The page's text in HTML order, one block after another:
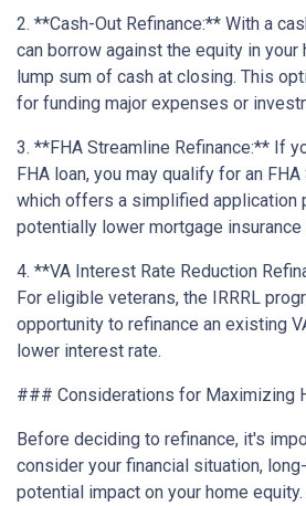
2. **Cash-Out Refinance:** With a
can borrow against the equity in your
lump sum of cash at closing. This
for funding major expenses or
3. **FHA Streamline Refinance:** If
FHA loan, you may qualify for an
which offers a simplified application
potentially lower mortgage insurance
4. **VA Interest Rate Reduction
For eligible veterans, the IRRRL
opportunity to refinance an existing
lower interest rate.
### Considerations for Maximizing
Before deciding to refinance, it's
consider your financial situation,
potential impact on your home